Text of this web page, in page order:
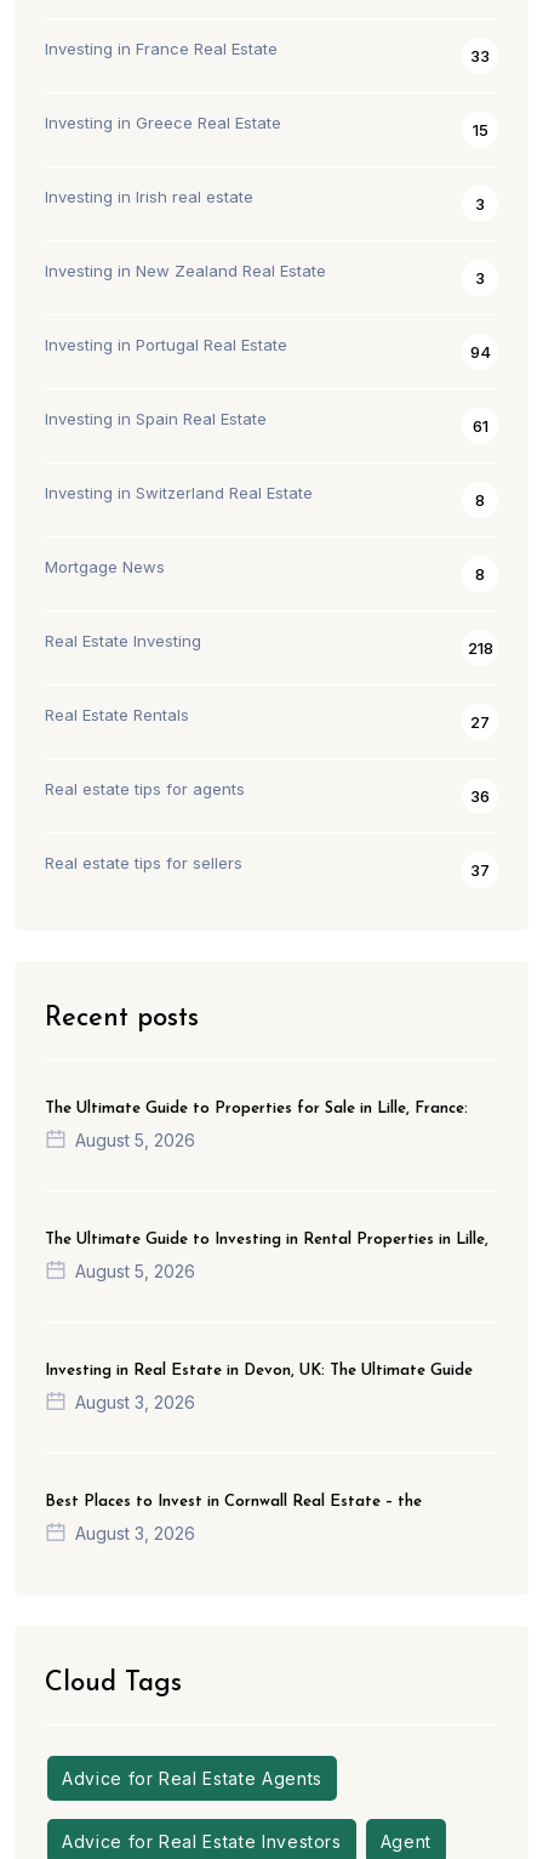
Investing in France Real Estate 33
Investing in Greece Real Estate 15
Investing in Irish real estate 3
Investing in New Zealand Real Estate 3
Investing in Portugal Real Estate 94
Investing in Spain Real Estate 61
Investing in Switzerland Real Estate 8
Mortgage News 8
Real Estate Investing 218
Real Estate Rentals 27
Real estate tips for agents 36
Real estate tips for sellers 37
Recent posts
The Ultimate Guide to Properties for Sale in Lille, France:
August 5, 2026
The Ultimate Guide to Investing in Rental Properties in Lille,
August 5, 2026
Investing in Real Estate in Devon, UK: The Ultimate Guide
August 3, 2026
Best Places to Invest in Cornwall Real Estate – the
August 3, 2026
Cloud Tags
Advice for Real Estate Agents
Advice for Real Estate Investors Agent